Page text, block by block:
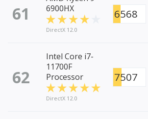
61
6900HX
DirectX 12.0
6568
62
Intel Core i7-
11700F
Processor
DirectX 12.0
7507